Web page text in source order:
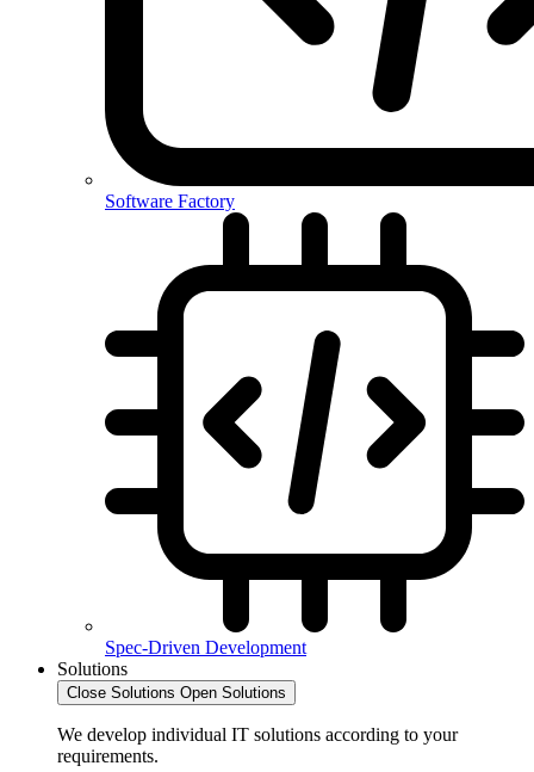
Software Factory
Spec-Driven Development
Solutions
Close Solutions Open Solutions
We develop individual IT solutions according to your
requirements.